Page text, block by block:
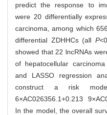
predict the response to
were 20 differentially
carcinoma, among which
differential ZDHHCs (all P
showed that 22 lncRNAs
of hepatocellular
and LASSO regression
construct a risk
6×AC026356.1+0.213
In the model, the overall